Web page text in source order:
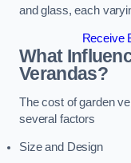
and glass, each
Receive
What
Verandas?
The cost of garden
several factors
Size and Design